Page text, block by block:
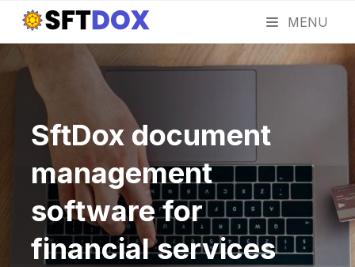
MENU
SftDox document
management
software for
financial services